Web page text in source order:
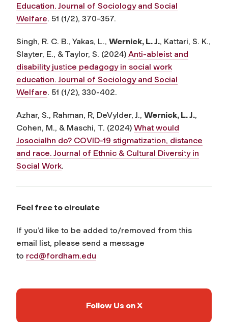
Education. Journal of Sociology and Social
Welfare. 51 (1/2), 370-357.
Singh, R. C. B., Yakas, L., Wernick, L. J., Kattari, S. K.,
Slayter, E., & Taylor, S. (2024) Anti-ableist and
disability justice pedagogy in social work
education. Journal of Sociology and Social
Welfare. 51 (1/2), 330-402.
Azhar, S., Rahman, R, DeVylder, J., Wernick, L. J.,
Cohen, M., & Maschi, T. (2024) What would
Josocialhn do? COVID-19 stigmatization, distance
and race. Journal of Ethnic & Cultural Diversity in
Social Work.
Feel free to circulate
If you’d like to be added to/removed from this
email list, please send a message
to rcd@fordham.edu
Follow Us on X